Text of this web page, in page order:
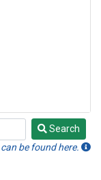
Search
be found here.